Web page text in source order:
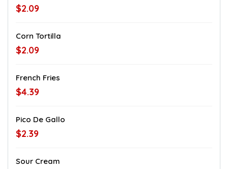
$2.09
Corn Tortilla
$2.09
French Fries
$4.39
Pico De Gallo
$2.39
Sour Cream